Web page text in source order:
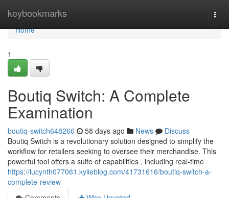
keybookmarks
Home
Home
1
Boutiq Switch: A Complete
Examination
boutiq-switch648266 58 days ago News
Discuss
Boutiq Switch is a revolutionary solution designed to simplify the
workflow for retailers seeking to oversee their merchandise. This
powerful tool offers a suite of capabilities , including real-time
https://lucynth077061.kylieblog.com/41731616/boutiq-switch-a-
complete-review